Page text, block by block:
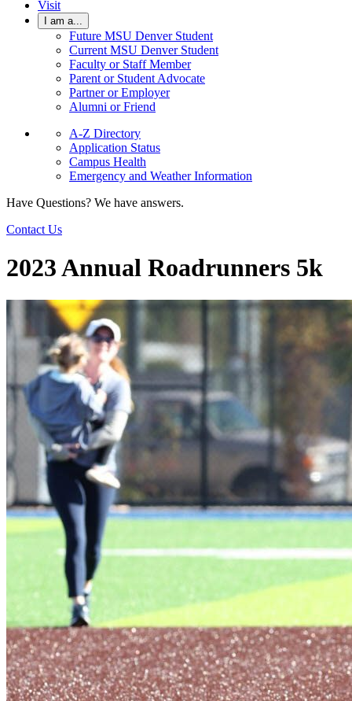
Visit
I am a...
Future MSU Denver Student
Current MSU Denver Student
Faculty or Staff Member
Parent or Student Advocate
Partner or Employer
Alumni or Friend
A-Z Directory
Application Status
Campus Health
Emergency and Weather Information
Have Questions? We have answers.
Contact Us
2023 Annual Roadrunners 5k